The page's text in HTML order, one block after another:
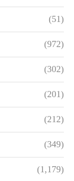
(51)
(972)
(302)
(201)
(212)
(349)
(1,179)